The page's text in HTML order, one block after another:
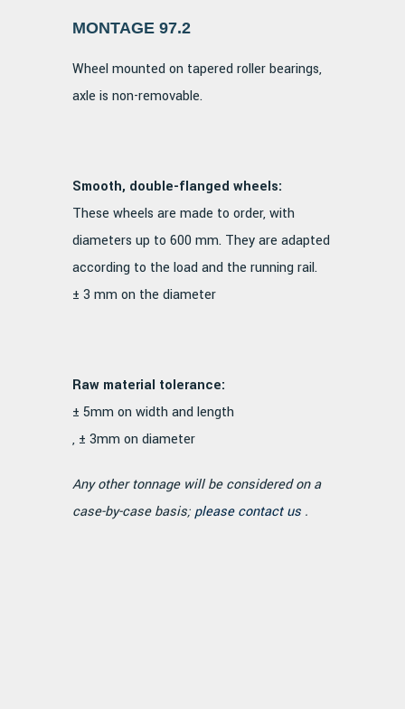
MONTAGE 97.2
Wheel mounted on tapered roller bearings,
axle is non-removable.
Smooth, double-flanged wheels:
These wheels are made to order, with
diameters up to 600 mm. They are adapted
according to the load and the running rail.
± 3 mm on the diameter
Raw material tolerance:
± 5mm on width and length
, ± 3mm on diameter
Any other tonnage will be considered on a
case-by-case basis;please contact us .